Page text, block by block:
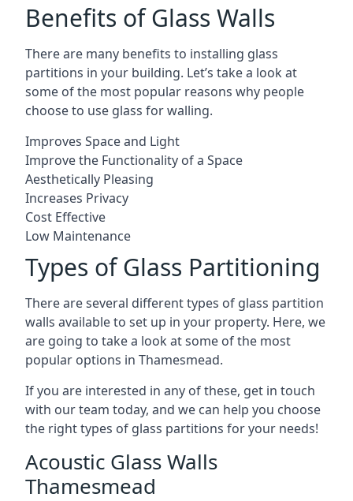
Benefits of Glass Walls
There are many benefits to installing glass
partitions in your building. Let’s take a look at
some of the most popular reasons why people
choose to use glass for walling.
Improves Space and Light
Improve the Functionality of a Space
Aesthetically Pleasing
Increases Privacy
Cost Effective
Low Maintenance
Types of Glass Partitioning
There are several different types of glass partition
walls available to set up in your property. Here, we
are going to take a look at some of the most
popular options in Thamesmead.
If you are interested in any of these, get in touch
with our team today, and we can help you choose
the right types of glass partitions for your needs!
Acoustic Glass Walls
Thamesmead